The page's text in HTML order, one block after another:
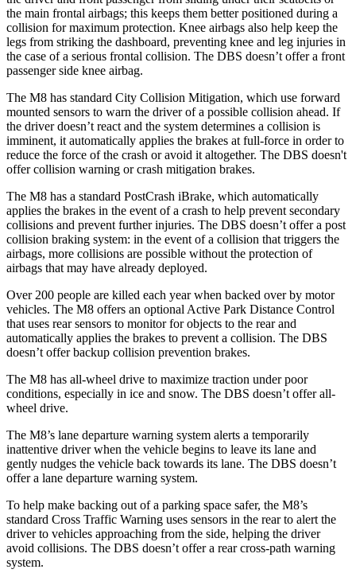
the main frontal airbags; this keeps them better positioned during a
collision for maximum protection. Knee airbags also help keep the
legs from striking the dashboard, preventing knee and leg injuries in
the case of a serious frontal collision. The DBS doesn’t offer a front
passenger side knee airbag.
The M8 has standard City Collision Mitigation, which use forward
mounted sensors to warn the driver of a possible collision ahead. If
the driver doesn’t react and the system determines a collision is
imminent, it automatically applies the brakes at full-force in order to
reduce the force of the crash or avoid it altogether. The DBS doesn't
offer collision warning or crash mitigation brakes.
The M8 has a standard PostCrash iBrake, which automatically
applies the brakes in the event of a crash to help prevent secondary
collisions and prevent further injuries. The DBS doesn’t offer a post
collision braking system: in the event of a collision that triggers the
airbags, more collisions are possible without the protection of
airbags that may have already deployed.
Over 200 people are killed each year when backed over by motor
vehicles. The M8 offers an optional Active Park Distance Control
that uses rear sensors to monitor for objects to the rear and
automatically applies the brakes to prevent a collision. The DBS
doesn’t offer backup collision prevention brakes.
The M8 has all-wheel drive to maximize traction under poor
conditions, especially in ice and snow. The DBS doesn’t offer all-
wheel drive.
The M8’s lane departure warning system alerts a temporarily
inattentive driver when the vehicle begins to leave its lane and
gently nudges the vehicle back towards its lane. The DBS doesn’t
offer a lane departure warning system.
To help make backing out of a parking space safer, the M8’s
standard Cross Traffic Warning uses sensors in the rear to alert the
driver to vehicles approaching from the side, helping the driver
avoid collisions. The DBS doesn’t offer a rear cross-path warning
system.